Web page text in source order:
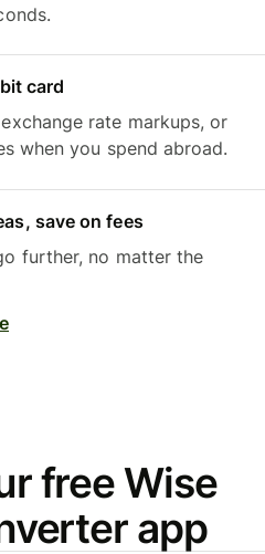
card
rate markups, or
when you spend abroad.
save on fees
further, no matter the
free Wise
app